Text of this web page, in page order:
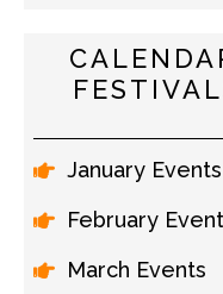
January Events
February
March Events